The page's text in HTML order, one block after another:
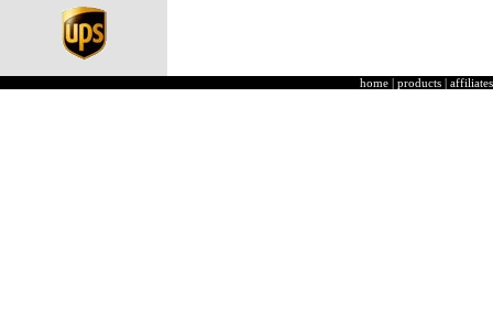
home | products | affiliates